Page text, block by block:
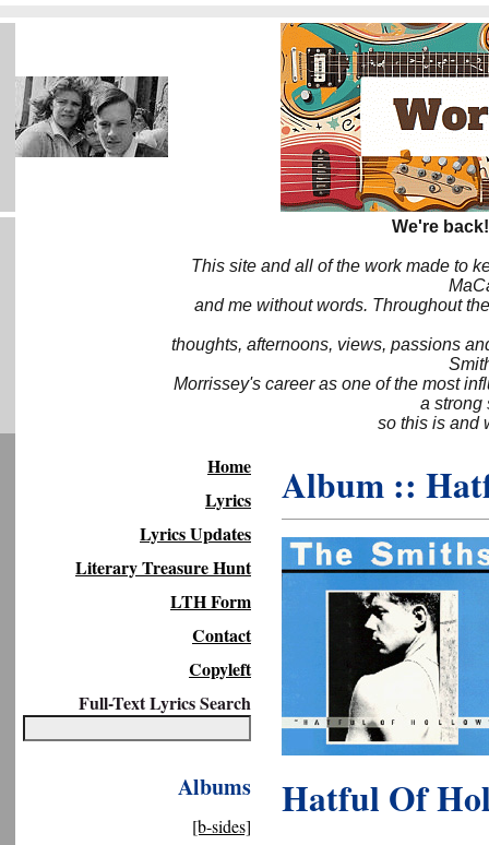
We're
This site and all of the work made to
and me without words. Throughout
thoughts, afternoons, views, passions
Morrissey's career as one of the most
a strong
so this is and
Home
Lyrics
Lyrics Updates
Literary Treasure Hunt
LTH Form
Contact
Copyleft
Full-Text Lyrics Search
Albums
[b-sides]
Album ::
Hatful Of